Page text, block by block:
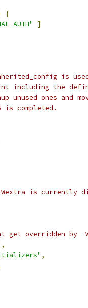
{
]
is
including the
unused ones and
is completed.
is currently
get overridden by -
,
,